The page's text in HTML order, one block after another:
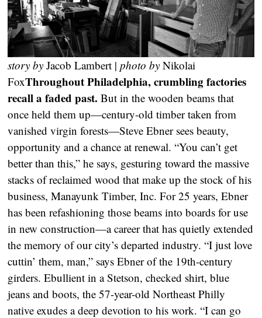
story byJacob Lambert |photo byNikolai
FoxThroughout Philadelphia, crumbling factories
recall a faded past. But in the wooden beams that
once held them up—century-old timber taken from
vanished virgin forests—Steve Ebner sees beauty,
opportunity and a chance at renewal. “You can’t get
better than this,” he says, gesturing toward the massive
stacks of reclaimed wood that make up the stock of his
business, Manayunk Timber, Inc. For 25 years, Ebner
has been refashioning those beams into boards for use
in new construction—a career that has quietly extended
the memory of our city’s departed industry. “I just love
cuttin’ them, man,” says Ebner of the 19th-century
girders. Ebullient in a Stetson, checked shirt, blue
jeans and boots, the 57-year-old Northeast Philly
native exudes a deep devotion to his work. “I can go